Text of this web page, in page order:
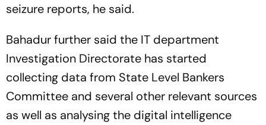
seizure reports, he said.
Bahadur further said the IT department
Investigation Directorate has started
collecting data from State Level Bankers
Committee and several other relevant sources
as well as analysing the digital intelligence